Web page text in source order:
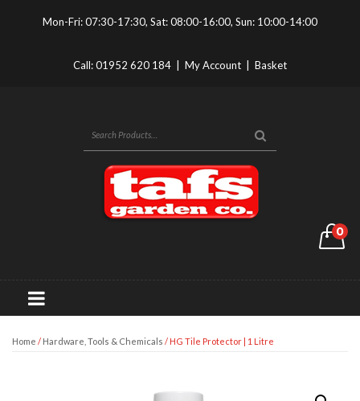
Mon-Fri: 07:30-17:30, Sat: 08:00-16:00, Sun: 10:00-14:00
Call:01952 620 184 My Account Basket
0
Home / Hardware, Tools & Chemicals / HG Tile Protector | 1 Litre